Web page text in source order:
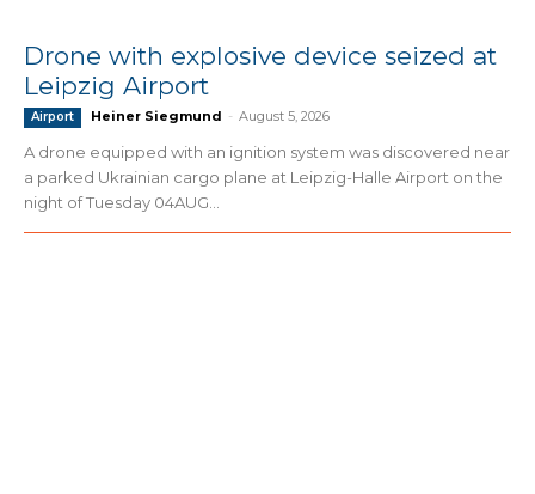
Drone with explosive device seized at
Leipzig Airport
Airport Heiner Siegmund - August 5, 2026
A drone equipped with an ignition system was discovered near
a parked Ukrainian cargo plane at Leipzig-Halle Airport on the
night of Tuesday 04AUG...